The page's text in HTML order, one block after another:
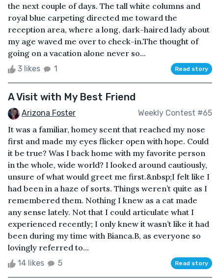
the next couple of days. The tall white columns and
royal blue carpeting directed me toward the
reception area, where a long, dark-haired lady about
my age waved me over to check-in.The thought of
going on a vacation alone never so...
3 likes 1 Read story
A Visit with My Best Friend
Arizona Foster Weekly Contest #65
It was a familiar, homey scent that reached my nose
first and made my eyes flicker open with hope. Could
it be true? Was I back home with my favorite person
in the whole, wide world? I looked around cautiously,
unsure of what would greet me first.&nbsp;I felt like I
had been in a haze of sorts. Things weren’t quite as I
remembered them. Nothing I knew as a cat made
any sense lately. Not that I could articulate what I
experienced recently; I only knew it wasn’t like it had
been during my time with Bianca.B, as everyone so
lovingly referred to...
14 likes 5 Read story